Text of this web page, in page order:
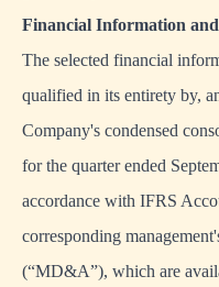
Financial Information
The selected financial
qualified in its entirety by,
Company's condensed
for the quarter ended
accordance with IFRS
corresponding
(“MD&A”), which are